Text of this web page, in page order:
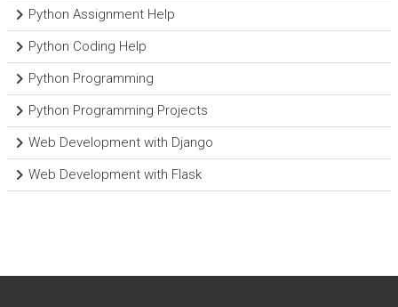
Python Assignment Help
Python Coding Help
Python Programming
Python Programming Projects
Web Development with Django
Web Development with Flask